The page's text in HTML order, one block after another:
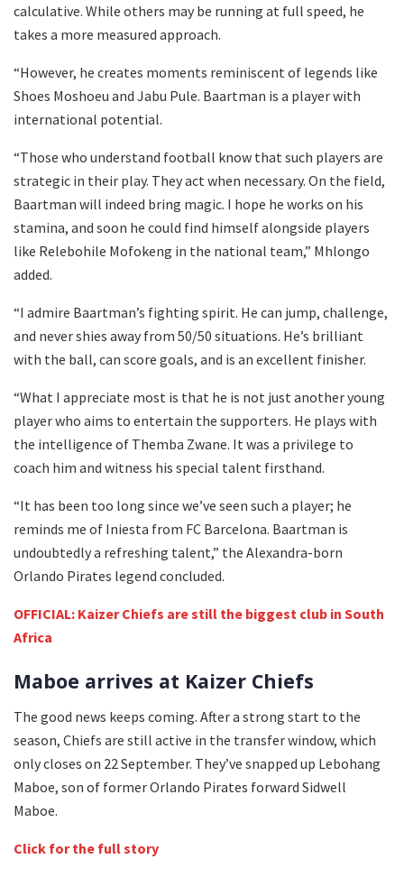
calculative. While others may be running at full speed, he
takes a more measured approach.
“However, he creates moments reminiscent of legends like
Shoes Moshoeu and Jabu Pule. Baartman is a player with
international potential.
“Those who understand football know that such players are
strategic in their play. They act when necessary. On the field,
Baartman will indeed bring magic. I hope he works on his
stamina, and soon he could find himself alongside players
like Relebohile Mofokeng in the national team,” Mhlongo
added.
“I admire Baartman’s fighting spirit. He can jump, challenge,
and never shies away from 50/50 situations. He’s brilliant
with the ball, can score goals, and is an excellent finisher.
“What I appreciate most is that he is not just another young
player who aims to entertain the supporters. He plays with
the intelligence of Themba Zwane. It was a privilege to
coach him and witness his special talent firsthand.
“It has been too long since we’ve seen such a player; he
reminds me of Iniesta from FC Barcelona. Baartman is
undoubtedly a refreshing talent,” the Alexandra-born
Orlando Pirates legend concluded.
OFFICIAL: Kaizer Chiefs are still the biggest club in South
Africa
Maboe arrives at Kaizer Chiefs
The good news keeps coming. After a strong start to the
season, Chiefs are still active in the transfer window, which
only closes on 22 September. They’ve snapped up Lebohang
Maboe, son of former Orlando Pirates forward Sidwell
Maboe.
Click for the full story